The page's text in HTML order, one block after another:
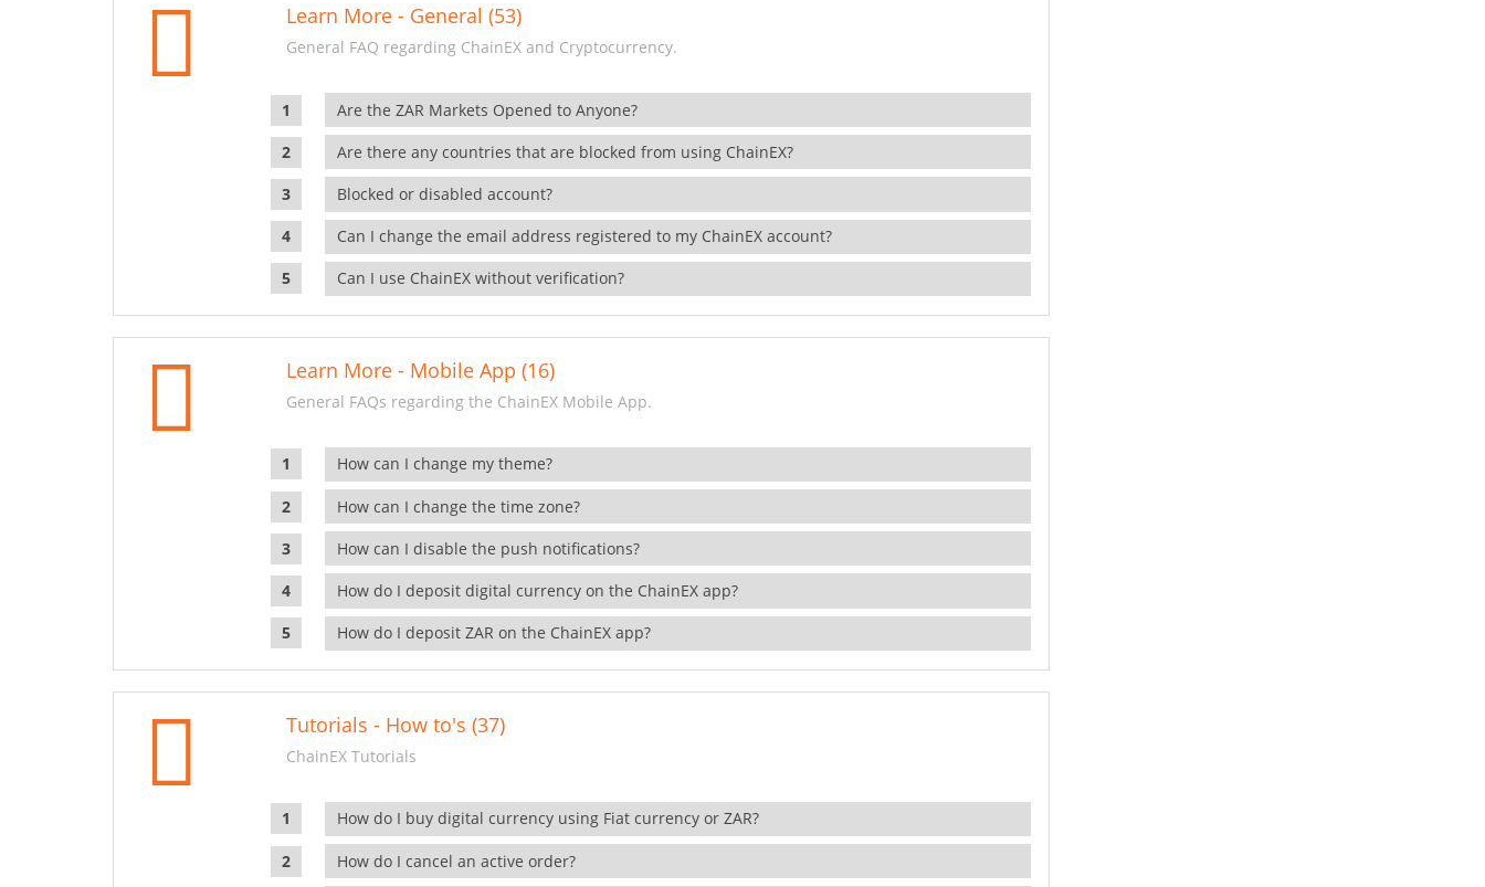
Learn More - General (53)
General FAQ regarding ChainEX and Cryptocurrency.
Are the ZAR Markets Opened to Anyone?
Are there any countries that are blocked from using ChainEX?
Blocked or disabled account?
Can I change the email address registered to my ChainEX account?
Can I use ChainEX without verification?
Learn More - Mobile App (16)
General FAQs regarding the ChainEX Mobile App.
How can I change my theme?
How can I change the time zone?
How can I disable the push notifications?
How do I deposit digital currency on the ChainEX app?
How do I deposit ZAR on the ChainEX app?
Tutorials - How to's (37)
ChainEX Tutorials
How do I buy digital currency using Fiat currency or ZAR?
How do I cancel an active order?